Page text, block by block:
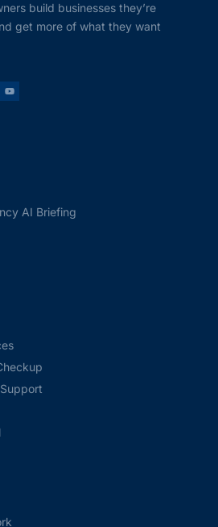
build businesses they’re
get more of what they want
AI Briefing